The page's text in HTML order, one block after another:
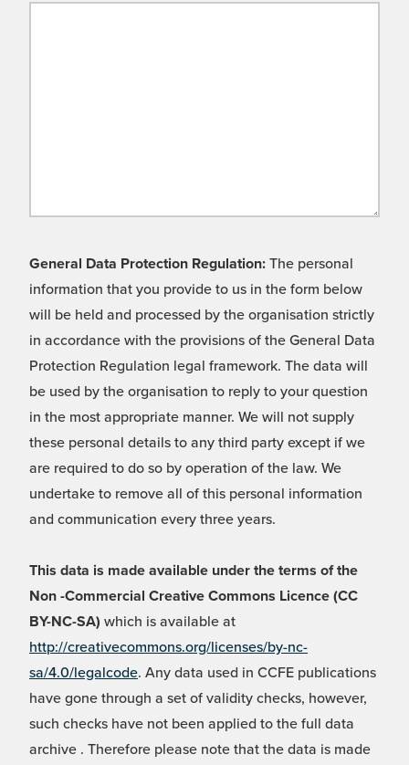
General Data Protection Regulation: The personal
information that you provide to us in the form below
will be held and processed by the organisation strictly
in accordance with the provisions of the General Data
Protection Regulation legal framework. The data will
be used by the organisation to reply to your question
in the most appropriate manner. We will not supply
these personal details to any third party except if we
are required to do so by operation of the law. We
undertake to remove all of this personal information
and communication every three years.
This data is made available under the terms of the
Non -Commercial Creative Commons Licence (CC
BY-NC-SA) which is available at
http://creativecommons.org/licenses/by-nc-
sa/4.0/legalcode. Any data used in CCFE publications
have gone through a set of validity checks, however,
such checks have not been applied to the full data
archive . Therefore please note that the data is made